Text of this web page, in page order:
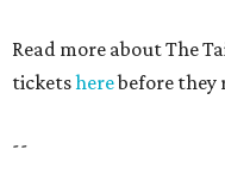
Read more about The
ticketsherebefore they
--